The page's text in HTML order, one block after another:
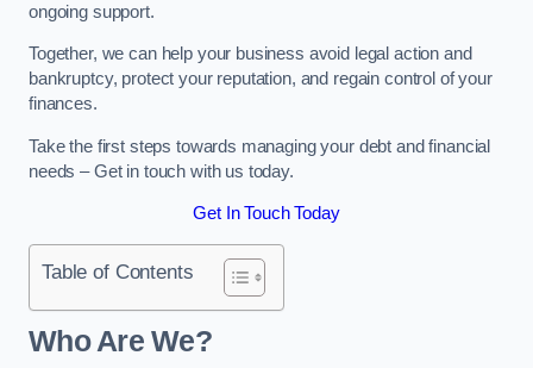
ongoing support.
Together, we can help your business avoid legal action and
bankruptcy, protect your reputation, and regain control of your
finances.
Take the first steps towards managing your debt and financial
needs – Get in touch with us today.
Get In Touch Today
Table of Contents
Who Are We?